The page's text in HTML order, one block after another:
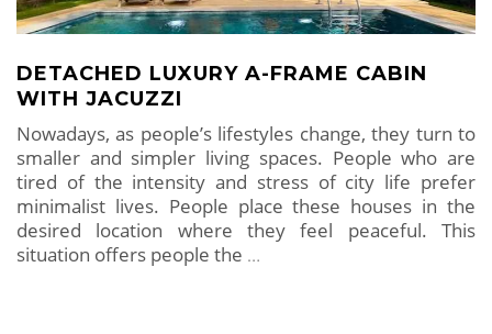
DETACHED LUXURY A-FRAME CABIN
WITH JACUZZI
Nowadays, as people’s lifestyles change, they turn to
smaller and simpler living spaces. People who are
tired of the intensity and stress of city life prefer
minimalist lives. People place these houses in the
desired location where they feel peaceful. This
situation offers people the …